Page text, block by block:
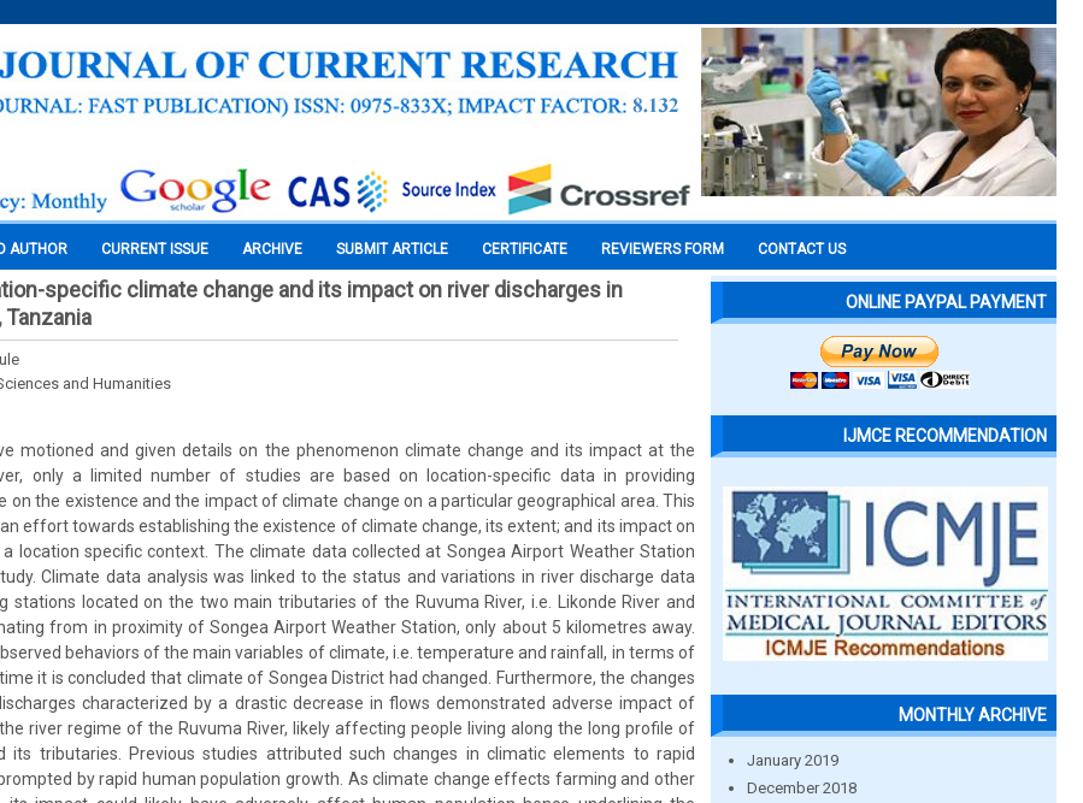
AUTHOR CURRENT ISSUE ARCHIVE SUBMIT ARTICLE CERTIFICATE REVIEWERS FORM CONTACT US
specific climate change and its impact on river discharges in
and Humanities
motioned and given details on the phenomenon climate change and its impact at the
only a limited number of studies are based on location-specific data in providing
on the existence and the impact of climate change on a particular geographical area. This
effort towards establishing the existence of climate change, its extent; and its impact on
location specific context. The climate data collected at Songea Airport Weather Station
Climate data analysis was linked to the status and variations in river discharge data
stations located on the two main tributaries of the Ruvuma River, i.e. Likonde River and
from in proximity of Songea Airport Weather Station, only about 5 kilometres away.
behaviors of the main variables of climate, i.e. temperature and rainfall, in terms of
it is concluded that climate of Songea District had changed. Furthermore, the changes
characterized by a drastic decrease in flows demonstrated adverse impact of
river regime of the Ruvuma River, likely affecting people living along the long profile of
its tributaries. Previous studies attributed such changes in climatic elements to rapid
by rapid human population growth. As climate change effects farming and other
ONLINE PAYPAL PAYMENT
IJMCE RECOMMENDATION
MONTHLY ARCHIVE
January 2019
December 2018